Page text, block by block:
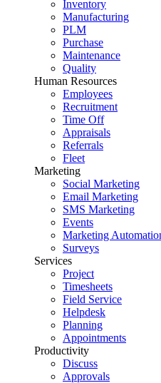
Inventory
Manufacturing
PLM
Purchase
Maintenance
Quality
Human Resources
Employees
Recruitment
Time Off
Appraisals
Referrals
Fleet
Marketing
Social Marketing
Email Marketing
SMS Marketing
Events
Marketing
Surveys
Services
Project
Timesheets
Field Service
Helpdesk
Planning
Appointments
Productivity
Discuss
Approvals